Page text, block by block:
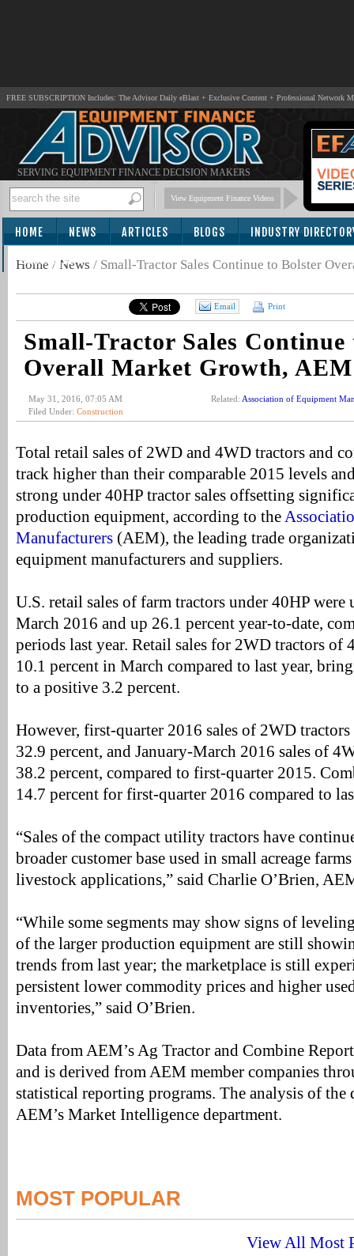
FREE SUBSCRIPTION Includes: The Advisor Daily eBlast + Exclusive Content + Professional Network
SERVING EQUIPMENT FINANCE DECISION MAKERS
View Equipment Finance Videos
HOME NEWS ARTICLES BLOGS INDUSTRY
SUBSCRIBE
Home / News / Small-Tractor Sales Continue to Bolster
Email Print
Small-Tractor Sales Continue
Overall Market Growth, AEM
May 31, 2016, 07:05 AM
Filed Under: Construction
Related: Association of Equipment
Total retail sales of 2WD and 4WD tractors and
track higher than their comparable 2015 levels
strong under 40HP tractor sales offsetting
production equipment, according to the
Manufacturers (AEM), the leading trade
equipment manufacturers and suppliers.
U.S. retail sales of farm tractors under 40HP were
March 2016 and up 26.1 percent year-to-date,
periods last year. Retail sales for 2WD tractors of
10.1 percent in March compared to last year,
to a positive 3.2 percent.
However, first-quarter 2016 sales of 2WD
32.9 percent, and January-March 2016 sales of
38.2 percent, compared to first-quarter 2015.
14.7 percent for first-quarter 2016 compared to
“Sales of the compact utility tractors have
broader customer base used in small acreage
livestock applications,” said Charlie O’Brien,
“While some segments may show signs of
of the larger production equipment are still
trends from last year; the marketplace is still
persistent lower commodity prices and higher
inventories,” said O’Brien.
Data from AEM’s Ag Tractor and Combine
and is derived from AEM member companies
statistical reporting programs. The analysis of the
AEM’s Market Intelligence department.
MOST POPULAR
View All Most